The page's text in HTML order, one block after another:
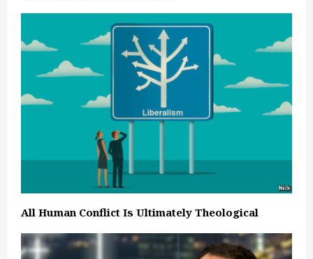
All Human Conflict Is Ultimately Theological